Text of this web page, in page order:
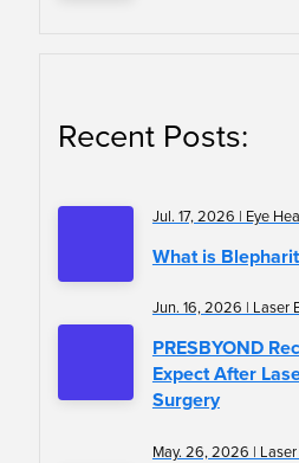
Recent Posts:
Jul. 17, 2026 | Eye
What is
Jun. 16, 2026 | Laser
PRESBYOND
Expect After
Surgery
May. 26, 2026 | Laser